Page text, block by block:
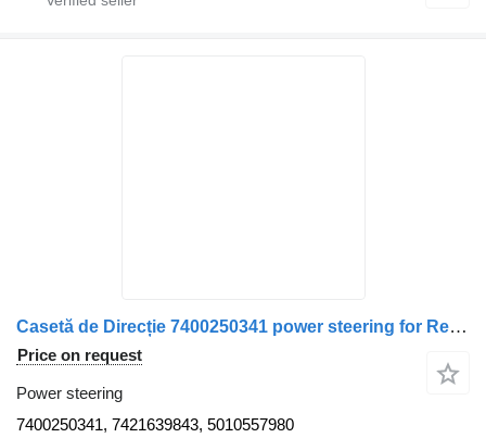
Casetă de Direcție 7400250341 power steering for Renault pentru Camion (Coduri: ) truck
Price on request
Power steering
7400250341, 7421639843, 5010557980